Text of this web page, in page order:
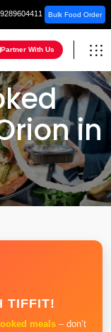
Bulk Food Order
Partner With Us
in
TIFFIT!
meals – don’t